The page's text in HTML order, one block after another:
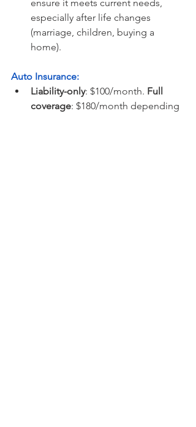
ensure it meets current needs,
especially after life changes
(marriage, children, buying a
home).
Auto Insurance:
Liability-only: $100/month. Full
coverage: $180/month depending